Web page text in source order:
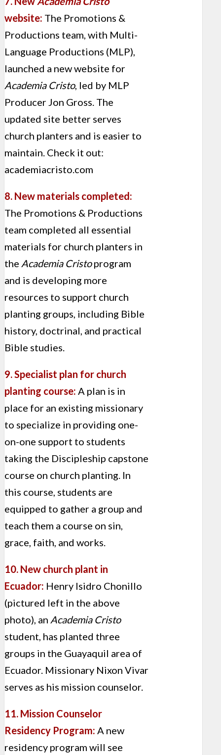
website: The Promotions &
Productions team, with Multi-
Language Productions (MLP),
launched a new website for
Academia Cristo, led by MLP
Producer Jon Gross. The
updated site better serves
church planters and is easier to
maintain. Check it out:
academiacristo.com
8. New materials completed:
The Promotions & Productions
team completed all essential
materials for church planters in
the Academia Cristoprogram
and is developing more
resources to support church
planting groups, including Bible
history, doctrinal, and practical
Bible studies.
9. Specialist plan for church
planting course: A plan is in
place for an existing missionary
to specialize in providing one-
on-one support to students
taking the Discipleship capstone
course on church planting. In
this course, students are
equipped to gather a group and
teach them a course on sin,
grace, faith, and works.
10. New church plant in
Ecuador: Henry Isidro Chonillo
(pictured left in the above
photo), an Academia Cristo
student, has planted three
groups in the Guayaquil area of
Ecuador. Missionary Nixon Vivar
serves as his mission counselor.
11. Mission Counselor
Residency Program: A new
residency program will see